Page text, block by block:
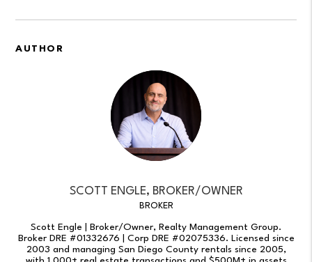
AUTHOR
SCOTT ENGLE, BROKER/OWNER
BROKER
Scott Engle | Broker/Owner, Realty Management Group.
Broker DRE #01332676 | Corp DRE #02075336. Licensed since
2003 and managing San Diego County rentals since 2005,